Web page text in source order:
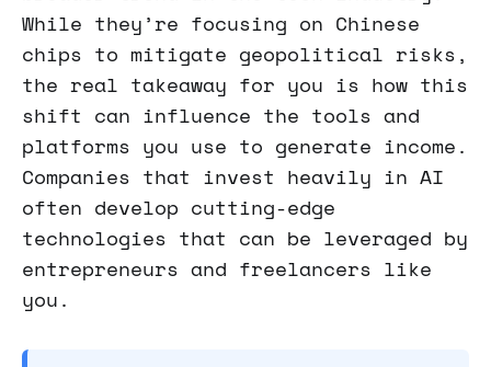
While they’re focusing on Chinese
chips to mitigate geopolitical risks,
the real takeaway for you is how this
shift can influence the tools and
platforms you use to generate income.
Companies that invest heavily in AI
often develop cutting-edge
technologies that can be leveraged by
entrepreneurs and freelancers like
you.